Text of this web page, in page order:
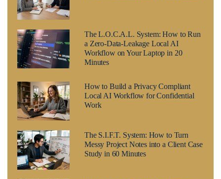
The L.O.C.A.L. System: How to Run
a Zero-Data-Leakage Local AI
Workflow on Your Laptop in 20
Minutes
How to Build a Privacy Compliant
Local AI Workflow for Confidential
Work
The S.I.F.T. System: How to Turn
Messy Project Notes into a Client Case
Study in 60 Minutes